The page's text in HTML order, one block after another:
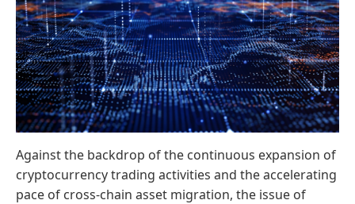
Against the backdrop of the continuous expansion of
cryptocurrency trading activities and the accelerating
pace of cross-chain asset migration, the issue of